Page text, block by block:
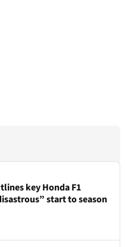
key Honda F1
start to season